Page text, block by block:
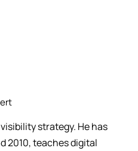
strategy. He has
2010, teaches digital